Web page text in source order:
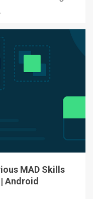
MAD Skills
Android